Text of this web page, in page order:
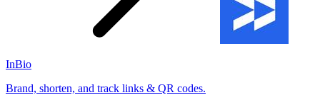
InBio
Brand, shorten, and track links & QR codes.